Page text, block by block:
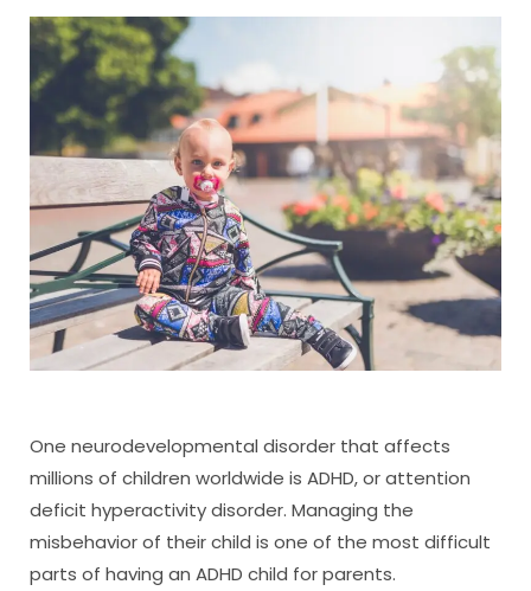
One neurodevelopmental disorder that affects
millions of children worldwide is ADHD, or attention
deficit hyperactivity disorder. Managing the
misbehavior of their child is one of the most difficult
parts of having an ADHD child for parents.